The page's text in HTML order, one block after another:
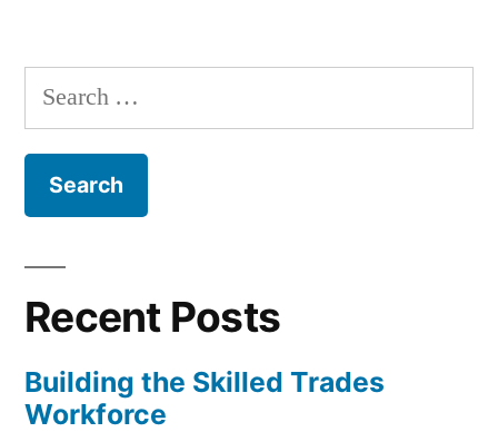
Search
for:
Recent Posts
Building the Skilled Trades
Workforce